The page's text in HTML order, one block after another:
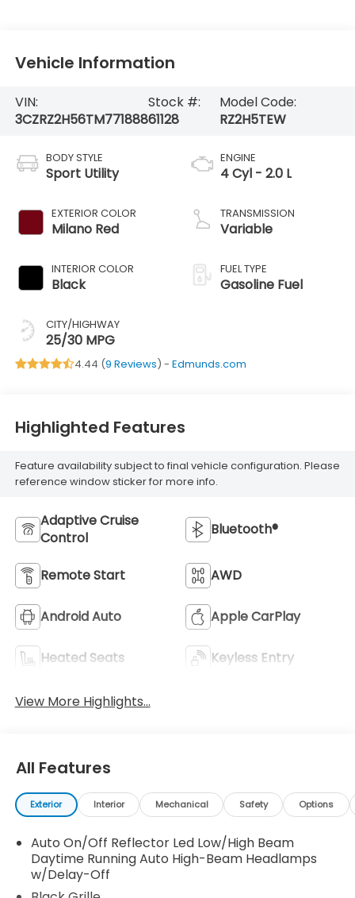
Vehicle Information
VIN:
3CZRZ2H56TM771888
Stock #:
61128
Model Code:
RZ2H5TEW
BODY STYLE
Sport Utility
EXTERIOR COLOR
Milano Red
INTERIOR COLOR
Black
CITY/HIGHWAY
25/30 MPG
ENGINE
4 Cyl - 2.0 L
TRANSMISSION
Variable
FUEL TYPE
Gasoline Fuel
4.44 (9 Reviews) - Edmunds.com
Highlighted Features
Feature availability subject to final vehicle configuration. Please
reference window sticker for more info.
Adaptive Cruise
Control
Bluetooth®
Remote Start AWD
Android Auto Apple CarPlay
Heated Seats Keyless Entry
View More Highlights...
All Features
Exterior Interior Mechanical Safety Options
Auto On/Off Reflector Led Low/High Beam
Daytime Running Auto High-Beam Headlamps
w/Delay-Off